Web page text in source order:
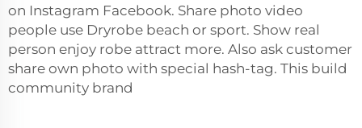
on Instagram Facebook. Share photo video
people use Dryrobe beach or sport. Show real
person enjoy robe attract more. Also ask customer
share own photo with special hash-tag. This build
community brand